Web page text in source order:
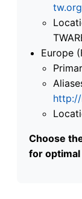
tw.org
Europe
Choose
for